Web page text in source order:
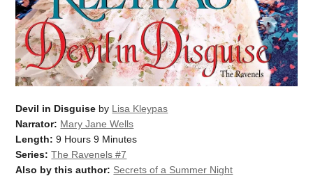
Devil in Disguise by Lisa Kleypas
Narrator: Mary Jane Wells
Length: 9 Hours 9 Minutes
Series: The Ravenels #7
Also by this author: Secrets of a Summer Night